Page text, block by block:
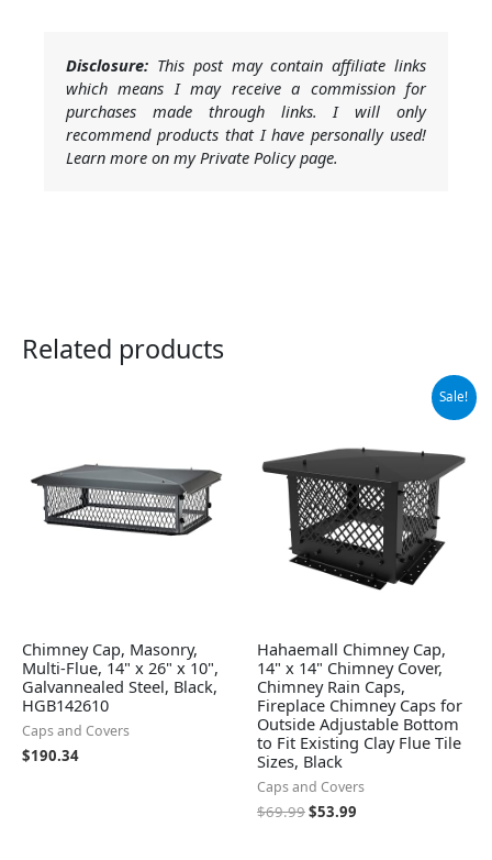
Disclosure: This post may contain affiliate links
which means I may receive a commission for
purchases made through links. I will only
recommend products that I have personally used!
Learn more on my Private Policy page.
Related products
Chimney Cap, Masonry,
Multi-Flue, 14" x 26" x 10",
Galvannealed Steel, Black,
HGB142610
Caps and Covers
$190.34
Sale!
Hahaemall Chimney Cap,
14" x 14" Chimney Cover,
Chimney Rain Caps,
Fireplace Chimney Caps for
Outside Adjustable Bottom
to Fit Existing Clay Flue Tile
Sizes, Black
Caps and Covers
$69.99
$69.99.
$53.99
$53.99.